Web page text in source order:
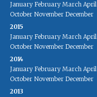
January February March April
October November December
2015
January February March April
October November December
2014
January February March April
October November December
2013